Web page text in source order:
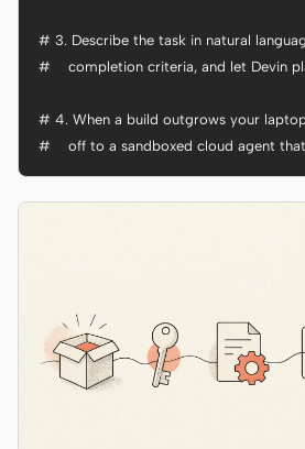
# 3. Describe the task in natural
#    completion criteria, and let Devin
# 4. When a build outgrows your
#    off to a sandboxed cloud agent